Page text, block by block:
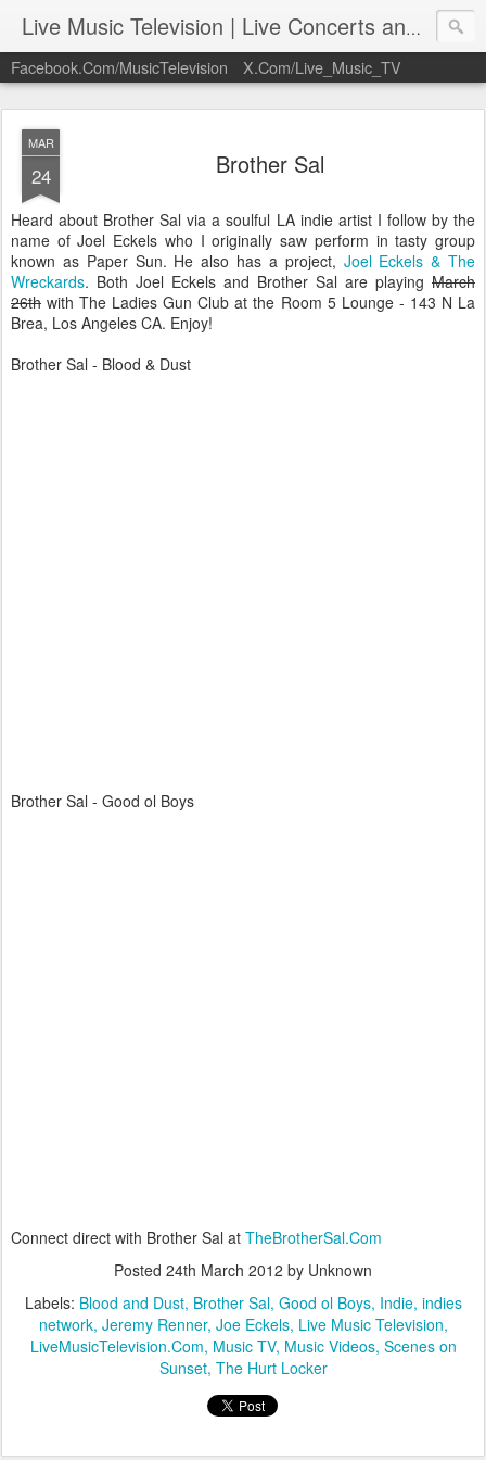
Live Music Television | Live Concerts and Music Performances | LiveMusicTelevision.Com
Facebook.Com/MusicTelevision X.Com/Live_Music_TV
MAR
24 Brother Sal
Heard about Brother Sal via a soulful LA indie artist I follow by the
name of Joel Eckels who I originally saw perform in tasty group
known as Paper Sun. He also has a project, Joel Eckels & The
Wreckards. Both Joel Eckels and Brother Sal are playing March
26th with The Ladies Gun Club at the Room 5 Lounge - 143 N La
Brea, Los Angeles CA. Enjoy!
Brother Sal - Blood & Dust
Brother Sal - Good ol Boys
Connect direct with Brother Sal at TheBrotherSal.Com
Posted 24th March 2012 by Unknown
Labels: Blood and Dust Brother Sal Good ol Boys Indie indies
network Jeremy Renner Joe Eckels Live Music Television
LiveMusicTelevision.Com Music TV Music Videos Scenes on
Sunset The Hurt Locker